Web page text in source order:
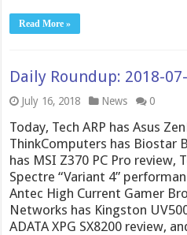
Read More »
Daily Roundup: 2018-
July 16, 2018 News 0
Today, Tech ARP has Asus
ThinkComputers has Biostar
has MSI Z370 PC Pro review,
Spectre “Variant 4”
Antec High Current Gamer
Networks has Kingston
ADATA XPG SX8200 review,